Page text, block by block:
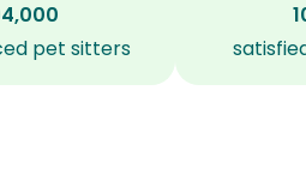
pet sitters